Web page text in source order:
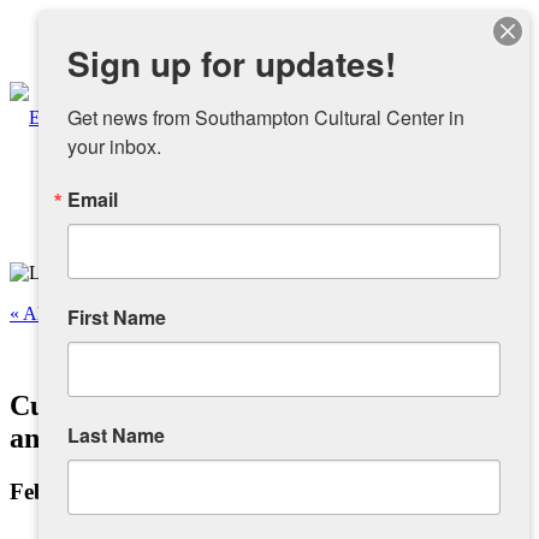
Facebook
About
Overview
Sponsors and Collaborators
« All Events
Cuban Salsa Dancing with Jaime Ruiz
and Friends – Beginners
February 20, 2023 @ 7:00 pm
Sign up for updates!
Get news from Southampton Cultural Center in
your inbox.
Email
First Name
Last Name